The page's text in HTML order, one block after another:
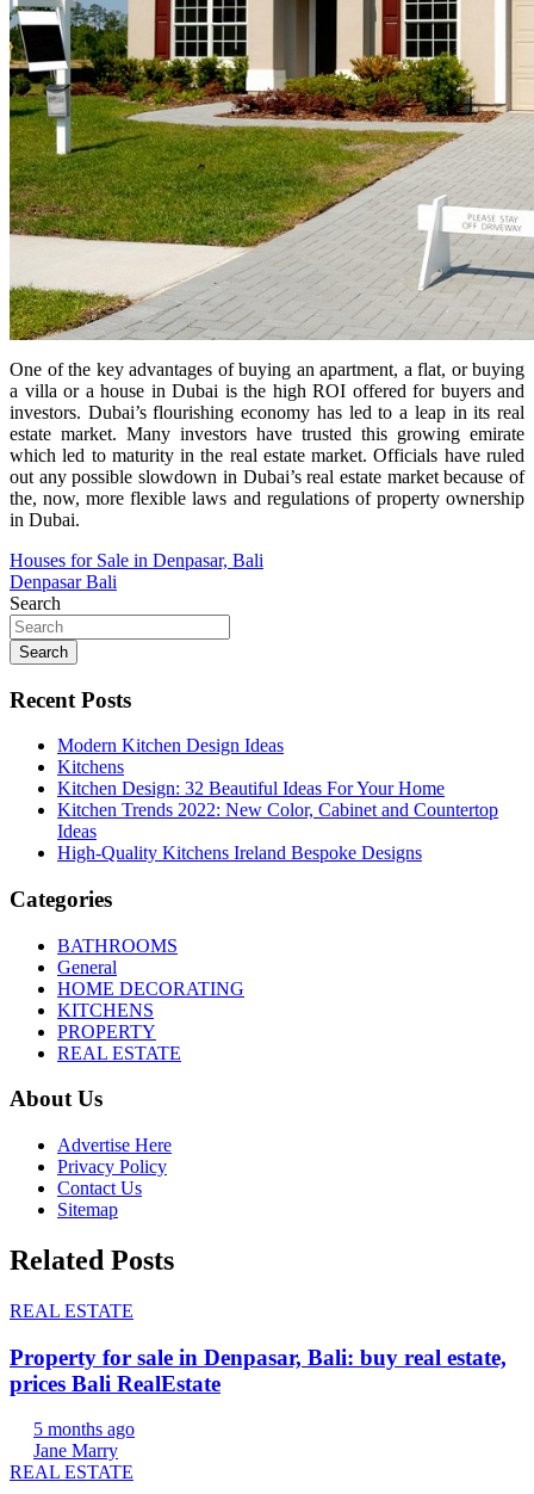
One of the key advantages of buying an apartment, a flat, or buying
a villa or a house in Dubai is the high ROI offered for buyers and
investors. Dubai’s flourishing economy has led to a leap in its real
estate market. Many investors have trusted this growing emirate
which led to maturity in the real estate market. Officials have ruled
out any possible slowdown in Dubai’s real estate market because of
the, now, more flexible laws and regulations of property ownership
in Dubai.
Post
navigation
Houses for Sale in Denpasar, Bali
Denpasar Bali
Search
Search
Recent Posts
Modern Kitchen Design Ideas
Kitchens
Kitchen Design: 32 Beautiful Ideas For Your Home
Kitchen Trends 2022: New Color, Cabinet and Countertop
Ideas
High-Quality Kitchens Ireland Bespoke Designs
Categories
BATHROOMS
General
HOME DECORATING
KITCHENS
PROPERTY
REAL ESTATE
About Us
Advertise Here
Privacy Policy
Contact Us
Sitemap
Related Posts
REAL ESTATE
Property for sale in Denpasar, Bali: buy real estate,
prices Bali RealEstate
5 months ago
Jane Marry
REAL ESTATE